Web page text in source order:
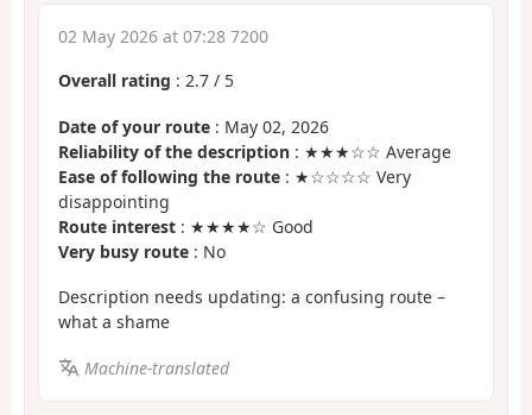
02 May 2026 at 07:28 7200
Overall rating : 2.7 / 5
Date of your route : May 02, 2026
Reliability of the description : ★★★☆☆ Average
Ease of following the route : ★☆☆☆☆ Very
disappointing
Route interest : ★★★★☆ Good
Very busy route : No
Description needs updating: a confusing route –
what a shame
Machine-translated